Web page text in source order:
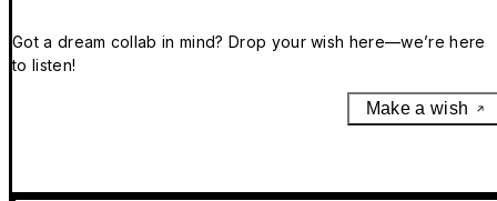
Got a dream collab in mind? Drop your wish here—we’re here
to listen!
Make a wish